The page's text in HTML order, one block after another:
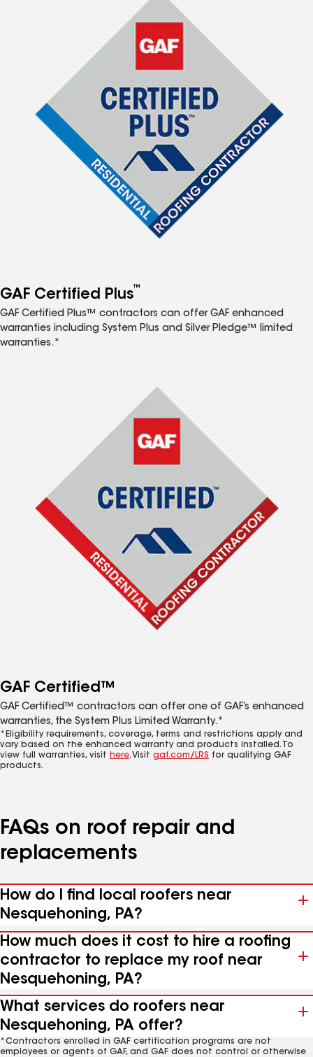
GAF Certified Plus™
GAF Certified Plus™ contractors can offer GAF enhanced
warranties including System Plus and Silver Pledge™ limited
warranties.*
GAF Certified™
GAF Certified™ contractors can offer one of GAF’s enhanced
warranties, the System Plus Limited Warranty.*
*Eligibility requirements, coverage, terms and restrictions apply and
vary based on the enhanced warranty and products installed. To
view full warranties, visit here. Visit gaf.com/LRS for qualifying GAF
products.
FAQs on roof repair and
replacements
How do I find local roofers near
Nesquehoning, PA?
How much does it cost to hire a roofing
contractor to replace my roof near
Nesquehoning, PA?
What services do roofers near
Nesquehoning, PA offer?
*Contractors enrolled in GAF certification programs are not
employees or agents of GAF, and GAF does not control or otherwise